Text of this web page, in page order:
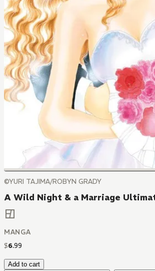
©YURI TAJIMA/ROBYN GRADY
A Wild Night & a Marriage
MANGA
$6.99
Add to cart